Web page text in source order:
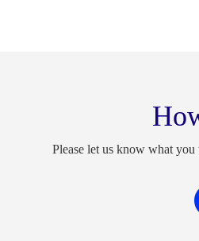
Please let us know what